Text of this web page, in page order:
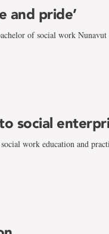
and pride’
of social work Nunavut
social
work education and